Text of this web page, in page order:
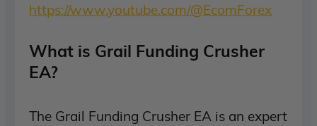
https://www.youtube.com/@EcomForex
What is Grail Funding Crusher
EA?
The Grail Funding Crusher EA is an expert